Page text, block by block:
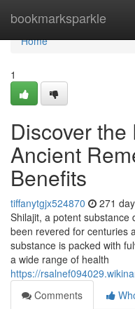
bookmarksparkle
Home
Home
1
Discover
Ancient
Benefits
tiffanytgjx524870 271
Shilajit, a potent substance
been revered for centuries
substance is packed with
a wide range of health
https://
Comments